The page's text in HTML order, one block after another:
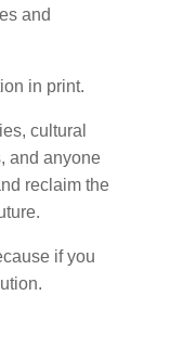
and
in print.
cultural
and anyone
reclaim the
if you